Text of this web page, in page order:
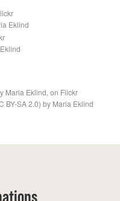
Eklind
BY-SA 2.0) by Maria Eklind